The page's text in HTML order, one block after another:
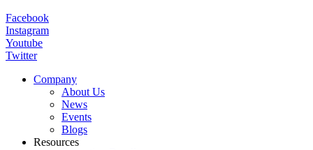
Facebook
Instagram
Youtube
Twitter
Company
About Us
News
Events
Blogs
Resources